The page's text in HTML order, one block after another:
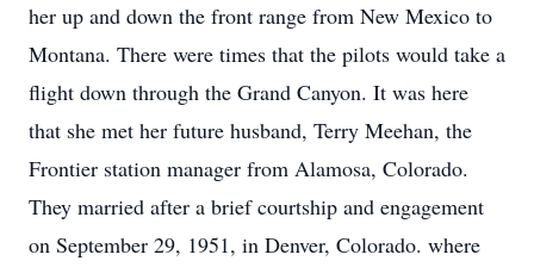
her up and down the front range from New Mexico to
Montana. There were times that the pilots would take a
flight down through the Grand Canyon. It was here
that she met her future husband, Terry Meehan, the
Frontier station manager from Alamosa, Colorado.
They married after a brief courtship and engagement
on September 29, 1951, in Denver, Colorado. where